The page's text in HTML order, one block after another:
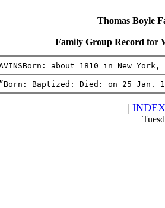
Thomas Boyle
Family Group Record for
about 1810 in New
Baptized: Died: on 25 Jan.
| INDEX